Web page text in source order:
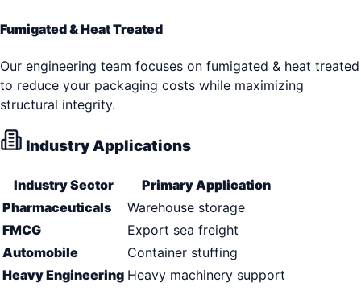
Fumigated & Heat Treated
Our engineering team focuses on fumigated & heat treated
to reduce your packaging costs while maximizing
structural integrity.
Industry Applications
Industry Sector
Primary Application
Pharmaceuticals
Warehouse storage
FMCG
Export sea freight
Automobile
Container stuffing
Heavy Engineering Heavy machinery support